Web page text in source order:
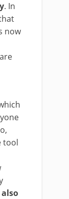
. In
now
tool